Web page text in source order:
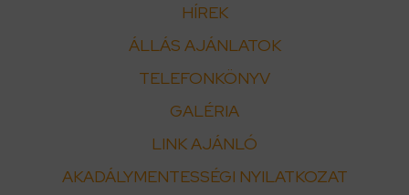
HÍREK
ÁLLÁS AJÁNLATOK
TELEFONKÖNYV
GALÉRIA
LINK AJÁNLÓ
AKADÁLYMENTESSÉGI NYILATKOZAT